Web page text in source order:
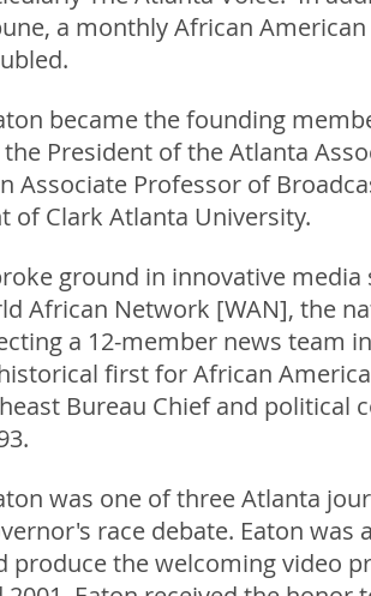
a monthly African
became the founding
the President of the Atlanta
Associate Professor of
of Clark Atlanta University.
ground in innovative
African Network [WAN], the
a 12-member news team
first for African
Bureau Chief and political
was one of three Atlanta
race debate. Eaton
produce the welcoming video